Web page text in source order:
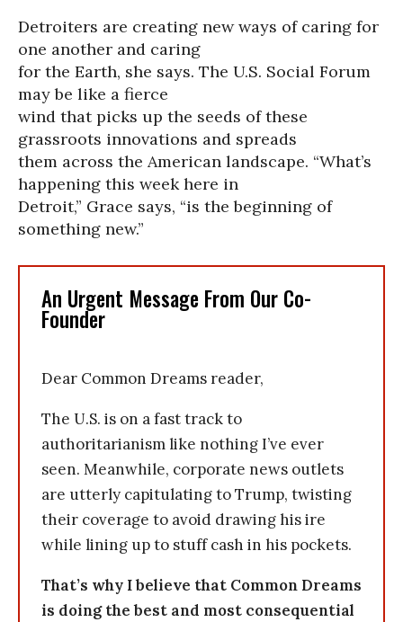
Detroiters are creating new ways of caring for
one another and caring
for the Earth, she says. The U.S. Social Forum
may be like a fierce
wind that picks up the seeds of these
grassroots innovations and spreads
them across the American landscape. “What’s
happening this week here in
Detroit,” Grace says, “is the beginning of
something new.”
An Urgent Message From Our Co-
Founder
Dear Common Dreams reader,
The U.S. is on a fast track to
authoritarianism like nothing I’ve ever
seen. Meanwhile, corporate news outlets
are utterly capitulating to Trump, twisting
their coverage to avoid drawing his ire
while lining up to stuff cash in his pockets.
That’s why I believe that Common Dreams
is doing the best and most consequential